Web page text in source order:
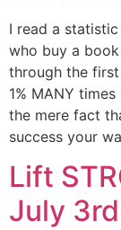
I read a
who buy a
through the first
1% MANY
the mere fact
success your
Lift
July